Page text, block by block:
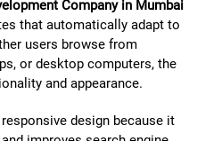
Company in Mumbai
that automatically adapt to
users browse from
or desktop computers, the
and appearance.
design because it